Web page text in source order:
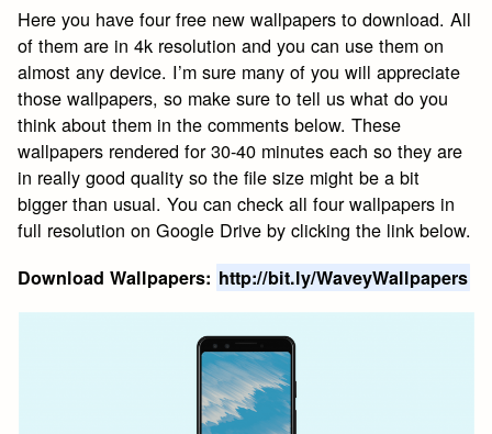
on
Facebook
on
Twitter
on
Reddit
on
Email
Here you have four free new wallpapers to download. All
of them are in 4k resolution and you can use them on
almost any device. I’m sure many of you will appreciate
those wallpapers, so make sure to tell us what do you
think about them in the comments below. These
wallpapers rendered for 30-40 minutes each so they are
in really good quality so the file size might be a bit
bigger than usual. You can check all four wallpapers in
full resolution on Google Drive by clicking the link below.
Download Wallpapers: http://bit.ly/WaveyWallpapers